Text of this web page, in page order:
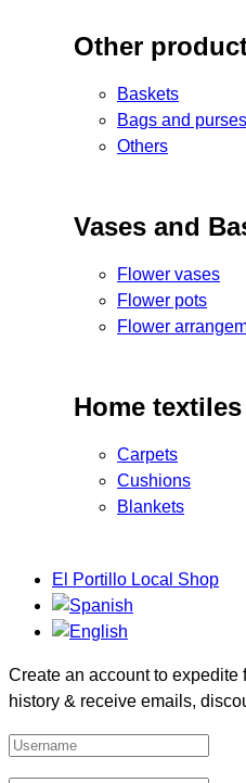
Other
Baskets
Bags and purses
Others
Vases and
Flower vases
Flower pots
Flower
Home textiles
Carpets
Cushions
Blankets
El Portillo Local Shop
Create an account to expedite
history & receive emails,